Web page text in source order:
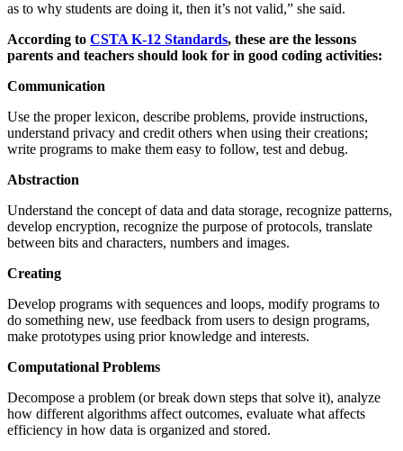
as to why students are doing it, then it’s not valid,” she said.
According to CSTA K-12 Standards, these are the lessons
parents and teachers should look for in good coding activities:
Communication
Use the proper lexicon, describe problems, provide instructions,
understand privacy and credit others when using their creations;
write programs to make them easy to follow, test and debug.
Abstraction
Understand the concept of data and data storage, recognize patterns,
develop encryption, recognize the purpose of protocols, translate
between bits and characters, numbers and images.
Creating
Develop programs with sequences and loops, modify programs to
do something new, use feedback from users to design programs,
make prototypes using prior knowledge and interests.
Computational Problems
Decompose a problem (or break down steps that solve it), analyze
how different algorithms affect outcomes, evaluate what affects
efficiency in how data is organized and stored.